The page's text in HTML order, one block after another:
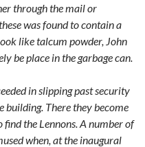
through the mail or
was found to contain a
like talcum powder, John
be place in the garbage can.
in slipping past security
building. There they become
the Lennons. A number of
when, at the inaugural